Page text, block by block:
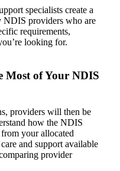
specialists create a
NDIS providers who are
requirements,
looking for.
Most of Your NDIS
providers will then be
how the NDIS
your allocated
and support available
provider